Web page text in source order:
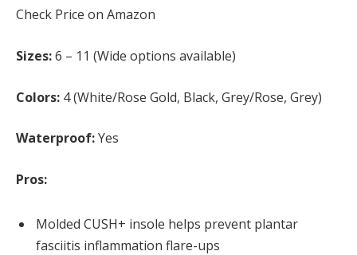
Check Price on Amazon
Sizes:6 – 11 (Wide options available)
Colors: 4 (White/Rose Gold, Black, Grey/Rose, Grey)
Waterproof:Yes
Pros:
Molded CUSH+ insole helps prevent plantar
fasciitis inflammation flare-ups